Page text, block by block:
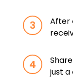
3
After
4
just